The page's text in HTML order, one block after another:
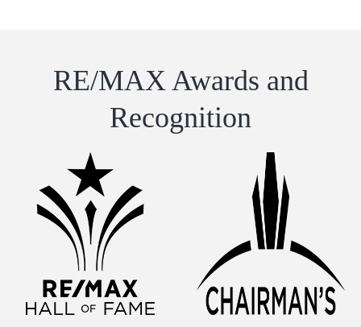
RE/MAX Awards and
Recognition